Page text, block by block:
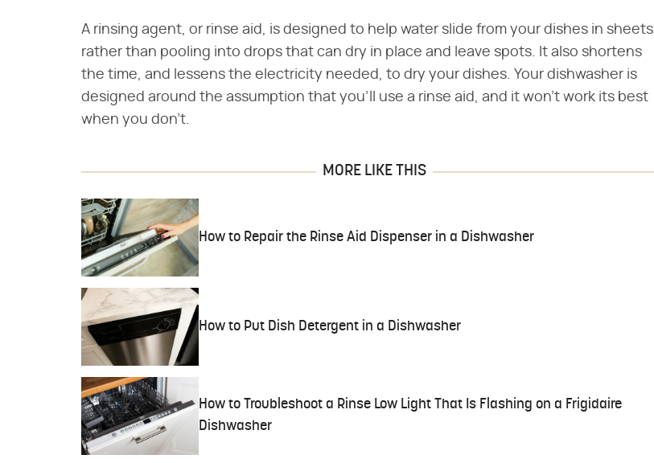
A rinsing agent, or rinse aid, is designed to help water slide from your dishes in sheets
rather than pooling into drops that can dry in place and leave spots. It also shortens
the time, and lessens the electricity needed, to dry your dishes. Your dishwasher is
designed around the assumption that you'll use a rinse aid, and it won't work its best
when you don't.
MORE LIKE THIS
How to Repair the Rinse Aid Dispenser in a Dishwasher
How to Put Dish Detergent in a Dishwasher
How to Troubleshoot a Rinse Low Light That Is Flashing on a Frigidaire
Dishwasher